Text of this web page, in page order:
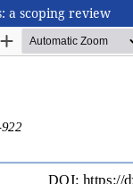
a scoping review